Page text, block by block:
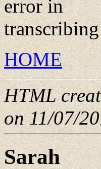
error in
HOME
HTML
on 11/07/
Sarah